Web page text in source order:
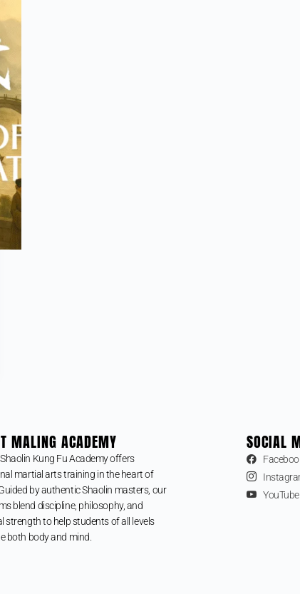
MALING ACADEMY
Kung Fu Academy offers
martial arts training in the heart of
by authentic Shaolin masters, our
blend discipline, philosophy, and
strength to help students of all levels
both body and mind.
SOCIAL
YouTube